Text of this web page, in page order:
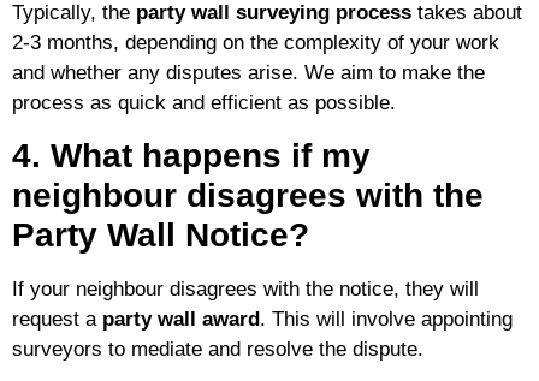
Typically, the party wall surveying process takes about
2-3 months, depending on the complexity of your work
and whether any disputes arise. We aim to make the
process as quick and efficient as possible.
4. What happens if my
neighbour disagrees with the
Party Wall Notice?
If your neighbour disagrees with the notice, they will
request a party wall award. This will involve appointing
surveyors to mediate and resolve the dispute.